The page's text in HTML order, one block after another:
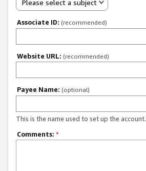
Please select a subject
Associate ID: (recommended)
Website URL: (recommended)
Payee Name: (optional)
This is the name used to set up the account.
Comments: *